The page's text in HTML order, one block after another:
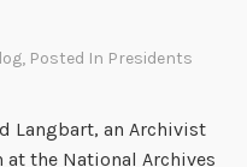
, Posted In Presidents
Langbart, an Archivist
at the National Archives